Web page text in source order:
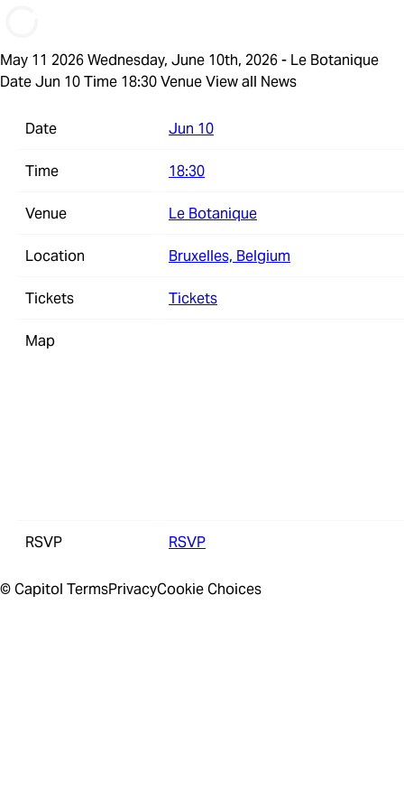
May 11 2026Wednesday, June 10th, 2026 - Le Botanique
Date Jun 10 Time 18:30 VenueView all News
Date Jun 10
Time 18:30
Venue Le Botanique
Location Bruxelles, Belgium
Tickets Tickets
Map
RSVP RSVP
© Capitol TermsPrivacyCookie Choices